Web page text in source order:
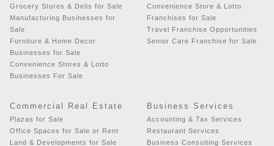
Grocery Stores & Delis for Sale
Manufacturing Businesses for
Sale
Furniture & Home Decor
Businesses for Sale
Convenience Stores & Lotto
Businesses For Sale
Convenience Store & Lotto
Franchises for Sale
Travel Franchise Opportunities
Senior Care Franchise for Sale
Commercial Real Estate
Plazas for Sale
Office Spaces for Sale or Rent
Land & Developments for Sale
Business Services
Accounting & Tax Services
Restaurant Services
Business Consulting Services